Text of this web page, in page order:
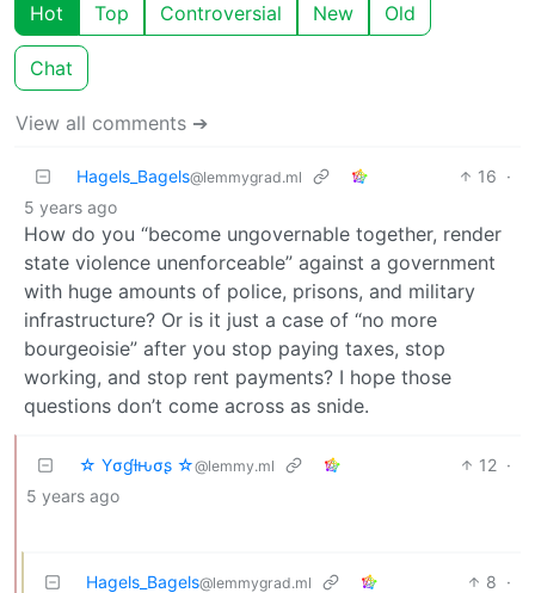
Hot Top Controversial New Old
Chat
View all comments ➔
Hagels_Bagels@lemmygrad.ml 16 ·
5 years ago
How do you “become ungovernable together, render
state violence unenforceable” against a government
with huge amounts of police, prisons, and military
infrastructure? Or is it just a case of “no more
bourgeoisie” after you stop paying taxes, stop
working, and stop rent payments? I hope those
questions don’t come across as snide.
☆ Yσɠƚԋσʂ ☆@lemmy.ml 12 ·
5 years ago
Hagels_Bagels@lemmygrad.ml 8 ·